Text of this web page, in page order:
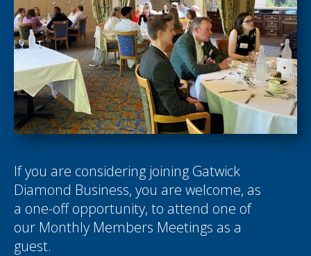
If you are considering joining Gatwick
Diamond Business, you are welcome, as
a one-off opportunity, to attend one of
our Monthly Members Meetings as a
guest.